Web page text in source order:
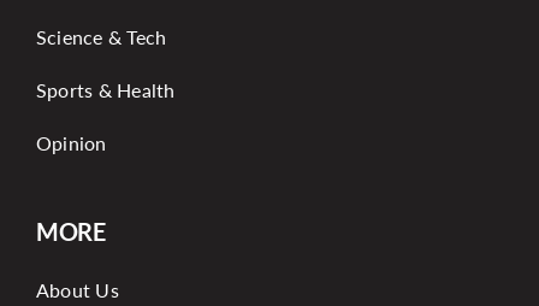
Science & Tech
Sports & Health
Opinion
MORE
About Us